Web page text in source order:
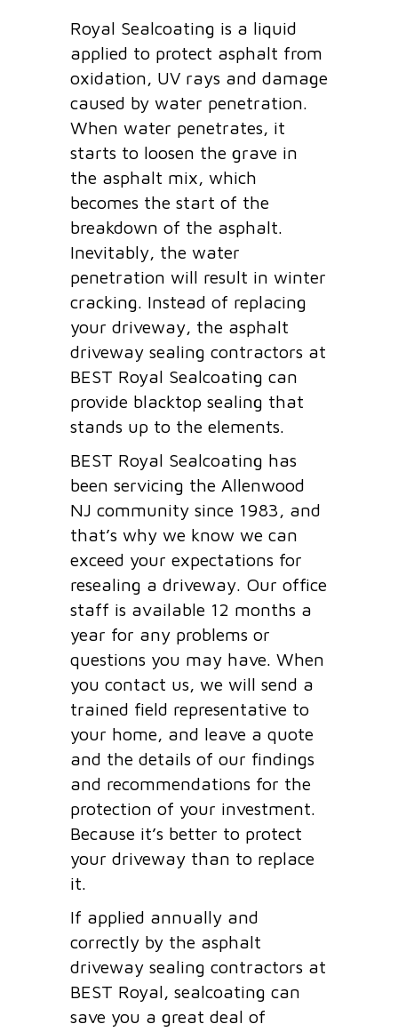
Royal Sealcoating is a liquid
applied to protect asphalt from
oxidation, UV rays and damage
caused by water penetration.
When water penetrates, it
starts to loosen the grave in
the asphalt mix, which
becomes the start of the
breakdown of the asphalt.
Inevitably, the water
penetration will result in winter
cracking. Instead of replacing
your driveway, the asphalt
driveway sealing contractors at
BEST Royal Sealcoating can
provide blacktop sealing that
stands up to the elements.
BEST Royal Sealcoating has
been servicing the Allenwood
NJ community since 1983, and
that’s why we know we can
exceed your expectations for
resealing a driveway. Our office
staff is available 12 months a
year for any problems or
questions you may have. When
you contact us, we will send a
trained field representative to
your home, and leave a quote
and the details of our findings
and recommendations for the
protection of your investment.
Because it’s better to protect
your driveway than to replace
it.
If applied annually and
correctly by the asphalt
driveway sealing contractors at
BEST Royal, sealcoating can
save you a great deal of